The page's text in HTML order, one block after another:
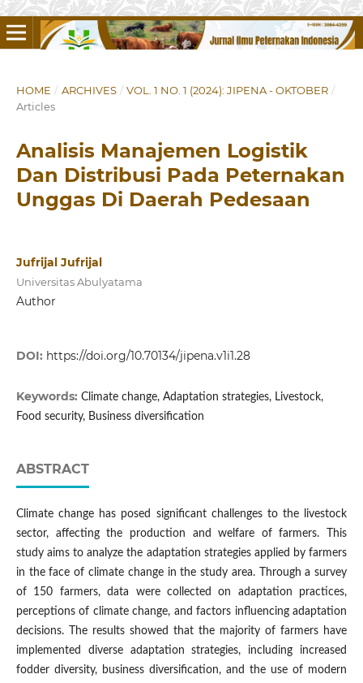
HOME / ARCHIVES / VOL. 1 NO. 1 (2024): JIPENA - OKTOBER /
Articles
Analisis Manajemen Logistik
Dan Distribusi Pada Peternakan
Unggas Di Daerah Pedesaan
Jufrijal Jufrijal
Universitas Abulyatama
Author
DOI: https://doi.org/10.70134/jipena.v1i1.28
Keywords: Climate change, Adaptation strategies, Livestock,
Food security, Business diversification
ABSTRACT
Climate change has posed significant challenges to the livestock
sector, affecting the production and welfare of farmers. This
study aims to analyze the adaptation strategies applied by farmers
in the face of climate change in the study area. Through a survey
of 150 farmers, data were collected on adaptation practices,
perceptions of climate change, and factors influencing adaptation
decisions. The results showed that the majority of farmers have
implemented diverse adaptation strategies, including increased
fodder diversity, business diversification, and the use of modern